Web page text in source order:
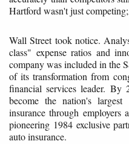
Hartford wasn't just
Wall Street took notice.
class" expense ratios and
company was included in the
of its transformation from
financial services leader.
become the nation's
insurance through
pioneering 1984 exclusive
auto insurance.